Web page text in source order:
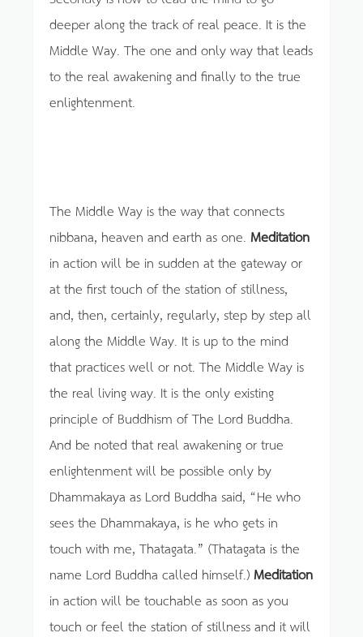
deeper along the track of real peace. It is the
Middle Way. The one and only way that leads
to the real awakening and finally to the true
enlightenment.
The Middle Way is the way that connects
nibbana, heaven and earth as one. Meditation
in action will be in sudden at the gateway or
at the first touch of the station of stillness,
and, then, certainly, regularly, step by step all
along the Middle Way. It is up to the mind
that practices well or not. The Middle Way is
the real living way. It is the only existing
principle of Buddhism of The Lord Buddha.
And be noted that real awakening or true
enlightenment will be possible only by
Dhammakaya as Lord Buddha said, “He who
sees the Dhammakaya, is he who gets in
touch with me, Thatagata.” (Thatagata is the
name Lord Buddha called himself.) Meditation
in action will be touchable as soon as you
touch or feel the station of stillness and it will